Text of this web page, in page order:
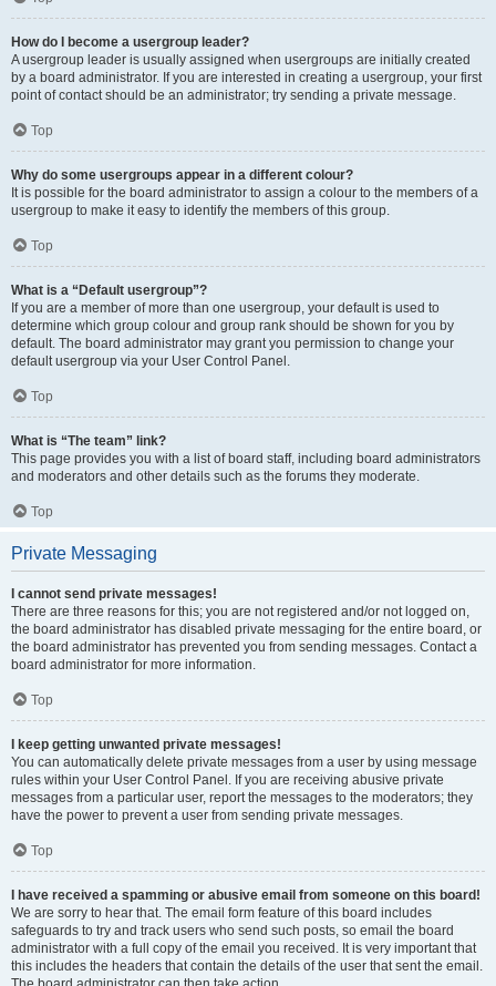
How do I become a usergroup leader?
A usergroup leader is usually assigned when usergroups are initially created
by a board administrator. If you are interested in creating a usergroup, your first
point of contact should be an administrator; try sending a private message.
Top
Why do some usergroups appear in a different colour?
It is possible for the board administrator to assign a colour to the members of a
usergroup to make it easy to identify the members of this group.
Top
What is a “Default usergroup”?
If you are a member of more than one usergroup, your default is used to
determine which group colour and group rank should be shown for you by
default. The board administrator may grant you permission to change your
default usergroup via your User Control Panel.
Top
What is “The team” link?
This page provides you with a list of board staff, including board administrators
and moderators and other details such as the forums they moderate.
Top
Private Messaging
I cannot send private messages!
There are three reasons for this; you are not registered and/or not logged on,
the board administrator has disabled private messaging for the entire board, or
the board administrator has prevented you from sending messages. Contact a
board administrator for more information.
Top
I keep getting unwanted private messages!
You can automatically delete private messages from a user by using message
rules within your User Control Panel. If you are receiving abusive private
messages from a particular user, report the messages to the moderators; they
have the power to prevent a user from sending private messages.
Top
I have received a spamming or abusive email from someone on this board!
We are sorry to hear that. The email form feature of this board includes
safeguards to try and track users who send such posts, so email the board
administrator with a full copy of the email you received. It is very important that
this includes the headers that contain the details of the user that sent the email.